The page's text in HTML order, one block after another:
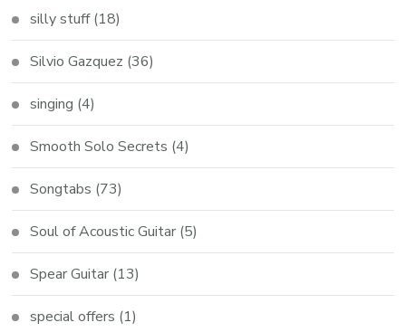
silly stuff(18)
Silvio Gazquez (36)
singing (4)
Smooth Solo Secrets (4)
Songtabs (73)
Soul of Acoustic Guitar (5)
Spear Guitar (13)
special offers (1)